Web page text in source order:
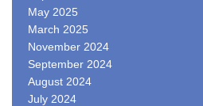
May 2025
March 2025
November 2024
September 2024
August 2024
July 2024